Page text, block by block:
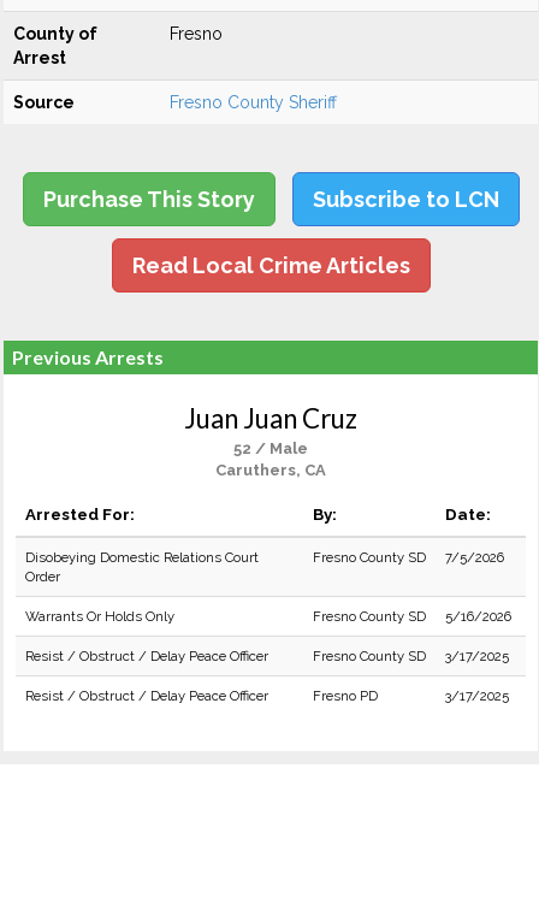
County of
Arrest
Fresno
Source Fresno County Sheriff
Purchase This Story Subscribe to LCN
Read Local Crime Articles
Previous Arrests
Juan Juan Cruz
52 / Male
Caruthers, CA
Arrested For: By: Date:
Disobeying Domestic Relations Court
Order
Fresno County SD 7/5/2026
Warrants Or Holds Only Fresno County SD 5/16/2026
Resist / Obstruct / Delay Peace Officer Fresno County SD 3/17/2025
Resist / Obstruct / Delay Peace Officer Fresno PD 3/17/2025